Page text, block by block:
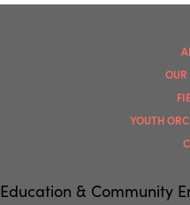
YOUTH
Education & Community